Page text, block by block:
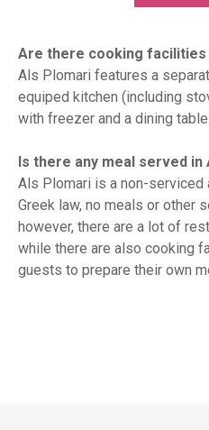
Are there cooking facilities
Als Plomari features a
equiped kitchen (including
with freezer and a dining table.
Is there any meal served in
Als Plomari is a non-serviced
Greek law, no meals or other
however, there are a lot of
while there are also cooking
guests to prepare their own